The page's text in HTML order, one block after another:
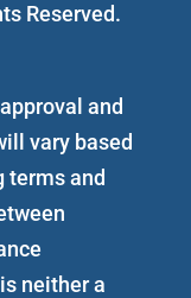
Reserved.
and
vary based
terms and
neither a